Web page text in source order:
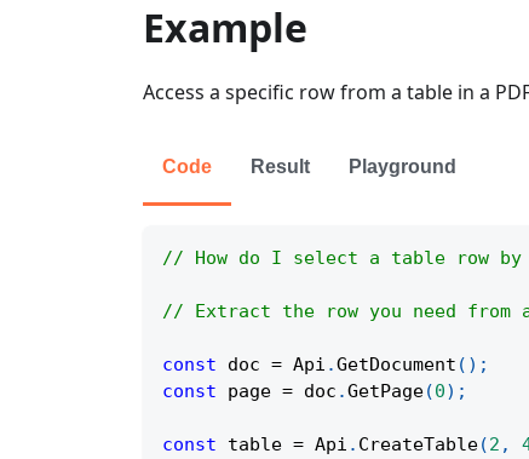
Example
Access a specific row from a table in a
Code Result Playground
// How do I select a table row
// Extract the row you need from
const doc = Api .GetDocument ( ) ;
const page = doc .GetPage(0) ;
const table = Api . CreateTable(2 ,